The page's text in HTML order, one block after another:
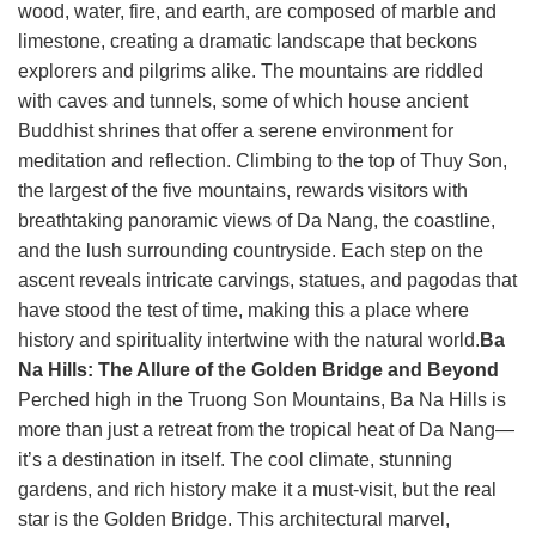
wood, water, fire, and earth, are composed of marble and
limestone, creating a dramatic landscape that beckons
explorers and pilgrims alike. The mountains are riddled
with caves and tunnels, some of which house ancient
Buddhist shrines that offer a serene environment for
meditation and reflection. Climbing to the top of Thuy Son,
the largest of the five mountains, rewards visitors with
breathtaking panoramic views of Da Nang, the coastline,
and the lush surrounding countryside. Each step on the
ascent reveals intricate carvings, statues, and pagodas that
have stood the test of time, making this a place where
history and spirituality intertwine with the natural world. Ba
Na Hills: The Allure of the Golden Bridge and Beyond
Perched high in the Truong Son Mountains, Ba Na Hills is
more than just a retreat from the tropical heat of Da Nang—
it’s a destination in itself. The cool climate, stunning
gardens, and rich history make it a must-visit, but the real
star is the Golden Bridge. This architectural marvel,